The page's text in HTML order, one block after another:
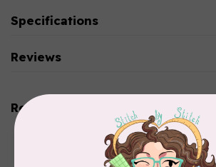
Specifications
Reviews
Related products
WONDERFIL
SoftLoc and Designer
Serger Combo Pack, Green